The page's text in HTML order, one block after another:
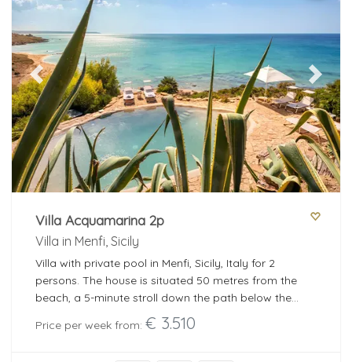
Previous Next
Villa Acquamarina 2p
Villa in Menfi, Sicily
Villa with private pool in Menfi, Sicily, Italy for 2
persons. The house is situated 50 metres from the
beach, a 5-minute stroll down the path below the
Price per week from: € 3.510